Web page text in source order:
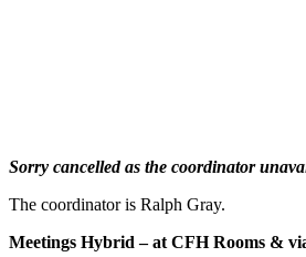
Sorry cancelled as the coordinator
The coordinator is Ralph Gray.
Meetings Hybrid – at CFH Rooms &